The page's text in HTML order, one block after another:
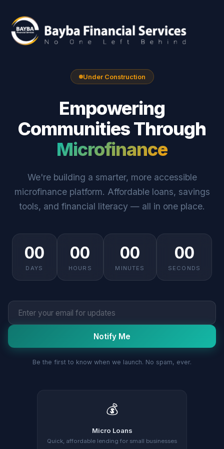
Under Construction
Empowering
Communities Through
Microfinance
We're building a smarter, more accessible
microfinance platform. Affordable loans, savings
tools, and financial literacy — all in one place.
00
DAYS
00
HOURS
00
MINUTES
00
SECONDS
Notify Me
Be the first to know when we launch. No spam, ever.
💰
Micro Loans
Quick, affordable lending for small businesses